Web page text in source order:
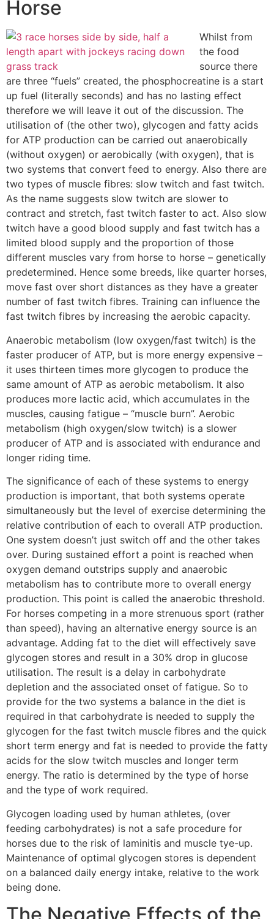
Horse
Whilst from
the food
source there
are three “fuels” created, the phosphocreatine is a start
up fuel (literally seconds) and has no lasting effect
therefore we will leave it out of the discussion. The
utilisation of (the other two), glycogen and fatty acids
for ATP production can be carried out anaerobically
(without oxygen) or aerobically (with oxygen), that is
two systems that convert feed to energy. Also there are
two types of muscle fibres: slow twitch and fast twitch.
As the name suggests slow twitch are slower to
contract and stretch, fast twitch faster to act. Also slow
twitch have a good blood supply and fast twitch has a
limited blood supply and the proportion of those
different muscles vary from horse to horse – genetically
predetermined. Hence some breeds, like quarter horses,
move fast over short distances as they have a greater
number of fast twitch fibres. Training can influence the
fast twitch fibres by increasing the aerobic capacity.
Anaerobic metabolism (low oxygen/fast twitch) is the
faster producer of ATP, but is more energy expensive –
it uses thirteen times more glycogen to produce the
same amount of ATP as aerobic metabolism. It also
produces more lactic acid, which accumulates in the
muscles, causing fatigue – “muscle burn”. Aerobic
metabolism (high oxygen/slow twitch) is a slower
producer of ATP and is associated with endurance and
longer riding time.
The significance of each of these systems to energy
production is important, that both systems operate
simultaneously but the level of exercise determining the
relative contribution of each to overall ATP production.
One system doesn’t just switch off and the other takes
over. During sustained effort a point is reached when
oxygen demand outstrips supply and anaerobic
metabolism has to contribute more to overall energy
production. This point is called the anaerobic threshold.
For horses competing in a more strenuous sport (rather
than speed), having an alternative energy source is an
advantage. Adding fat to the diet will effectively save
glycogen stores and result in a 30% drop in glucose
utilisation. The result is a delay in carbohydrate
depletion and the associated onset of fatigue. So to
provide for the two systems a balance in the diet is
required in that carbohydrate is needed to supply the
glycogen for the fast twitch muscle fibres and the quick
short term energy and fat is needed to provide the fatty
acids for the slow twitch muscles and longer term
energy. The ratio is determined by the type of horse
and the type of work required.
Glycogen loading used by human athletes, (over
feeding carbohydrates) is not a safe procedure for
horses due to the risk of laminitis and muscle tye-up.
Maintenance of optimal glycogen stores is dependent
on a balanced daily energy intake, relative to the work
being done.